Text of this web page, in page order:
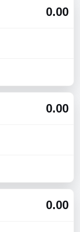
0.00
0.00
0.00